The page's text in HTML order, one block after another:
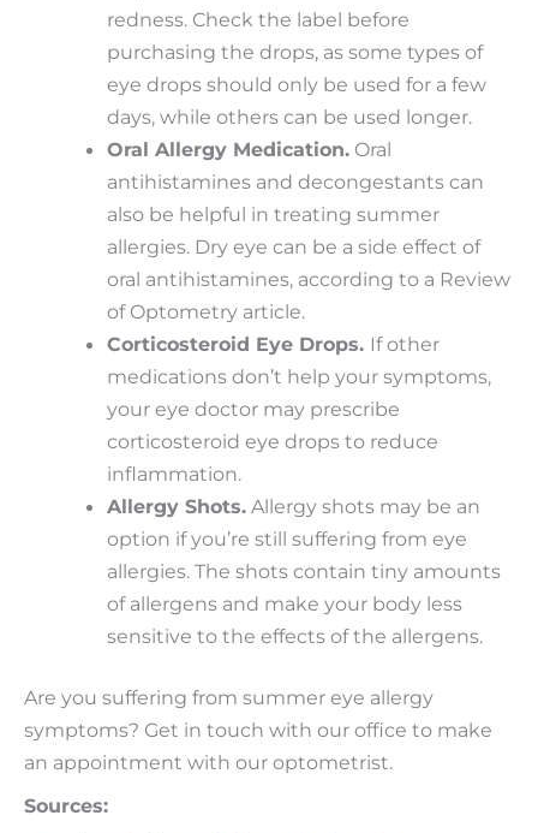
redness. Check the label before
purchasing the drops, as some types of
eye drops should only be used for a few
days, while others can be used longer.
Oral Allergy Medication. Oral
antihistamines and decongestants can
also be helpful in treating summer
allergies. Dry eye can be a side effect of
oral antihistamines, according to a Review
of Optometry article.
Corticosteroid Eye Drops. If other
medications don’t help your symptoms,
your eye doctor may prescribe
corticosteroid eye drops to reduce
inflammation.
Allergy Shots. Allergy shots may be an
option if you’re still suffering from eye
allergies. The shots contain tiny amounts
of allergens and make your body less
sensitive to the effects of the allergens.
Are you suffering from summer eye allergy
symptoms? Get in touch with our office to make
an appointment with our optometrist.
Sources: